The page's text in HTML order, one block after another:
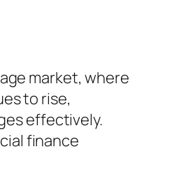
market, where
to rise,
effectively.
finance